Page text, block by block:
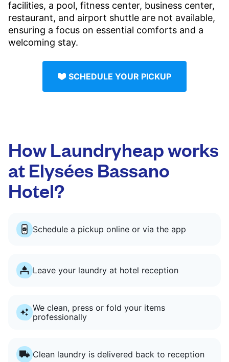
facilities, a pool, fitness center, business center,
restaurant, and airport shuttle are not available,
ensuring a focus on essential comforts and a
welcoming stay.
SCHEDULE YOUR PICKUP
How Laundryheap works
at Elysées Bassano
Hotel?
Schedule a pickup online or via the app
Leave your laundry at hotel reception
We clean, press or fold your items
professionally
Clean laundry is delivered back to reception